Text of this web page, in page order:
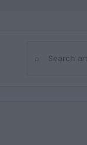
⌕Search